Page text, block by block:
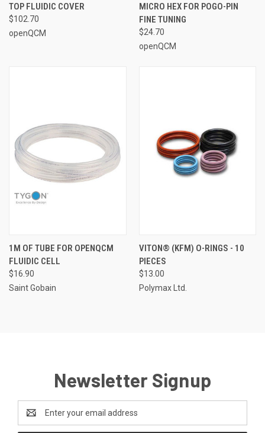
TOP FLUIDIC COVER
$102.70
openQCM
MICRO HEX FOR POGO-PIN
FINE TUNING
$24.70
openQCM
1M OF TUBE FOR OPENQCM
FLUIDIC CELL
$16.90
Saint Gobain
VITON® (KFM) O-RINGS - 10
PIECES
$13.00
Polymax Ltd.
Newsletter Signup
Address